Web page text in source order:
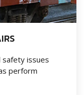
safety issues
perform